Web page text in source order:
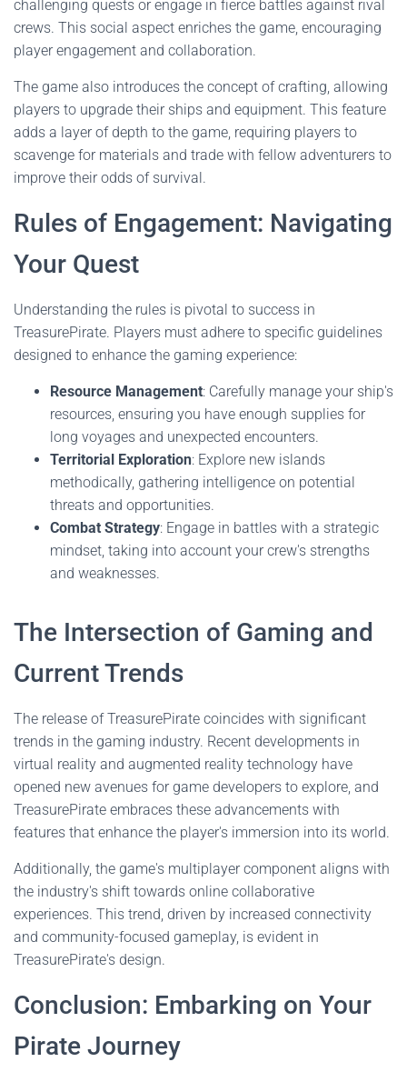
challenging quests or engage in fierce battles against rival
crews. This social aspect enriches the game, encouraging
player engagement and collaboration.
The game also introduces the concept of crafting, allowing
players to upgrade their ships and equipment. This feature
adds a layer of depth to the game, requiring players to
scavenge for materials and trade with fellow adventurers to
improve their odds of survival.
Rules of Engagement: Navigating
Your Quest
Understanding the rules is pivotal to success in
TreasurePirate. Players must adhere to specific guidelines
designed to enhance the gaming experience:
Resource Management: Carefully manage your ship's
resources, ensuring you have enough supplies for
long voyages and unexpected encounters.
Territorial Exploration: Explore new islands
methodically, gathering intelligence on potential
threats and opportunities.
Combat Strategy: Engage in battles with a strategic
mindset, taking into account your crew's strengths
and weaknesses.
The Intersection of Gaming and
Current Trends
The release of TreasurePirate coincides with significant
trends in the gaming industry. Recent developments in
virtual reality and augmented reality technology have
opened new avenues for game developers to explore, and
TreasurePirate embraces these advancements with
features that enhance the player's immersion into its world.
Additionally, the game's multiplayer component aligns with
the industry's shift towards online collaborative
experiences. This trend, driven by increased connectivity
and community-focused gameplay, is evident in
TreasurePirate's design.
Conclusion: Embarking on Your
Pirate Journey